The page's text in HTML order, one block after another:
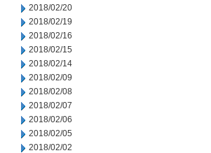
2018/02/20
2018/02/19
2018/02/16
2018/02/15
2018/02/14
2018/02/09
2018/02/08
2018/02/07
2018/02/06
2018/02/05
2018/02/02